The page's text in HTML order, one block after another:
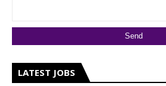
LATEST JOBS